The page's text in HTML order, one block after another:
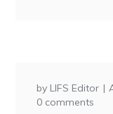
by LIFS Editor
0 comments